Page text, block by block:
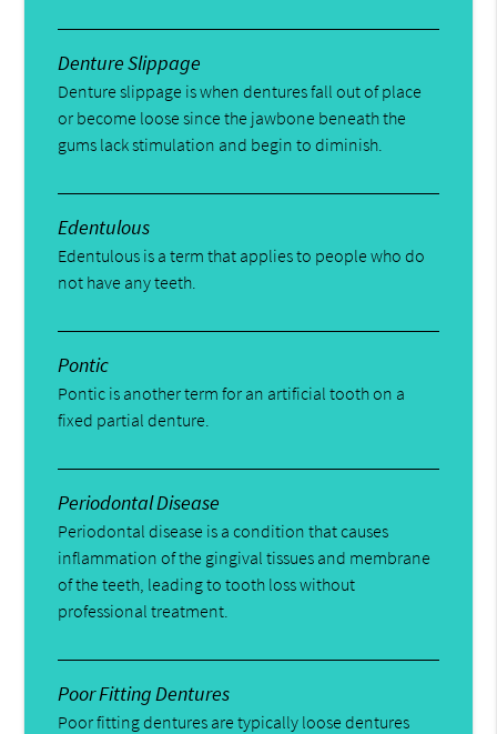
Denture Slippage
Denture slippage is when dentures fall out of place
or become loose since the jawbone beneath the
gums lack stimulation and begin to diminish.
Edentulous
Edentulous is a term that applies to people who do
not have any teeth.
Pontic
Pontic is another term for an artificial tooth on a
fixed partial denture.
Periodontal Disease
Periodontal disease is a condition that causes
inflammation of the gingival tissues and membrane
of the teeth, leading to tooth loss without
professional treatment.
Poor Fitting Dentures
Poor fitting dentures are typically loose dentures